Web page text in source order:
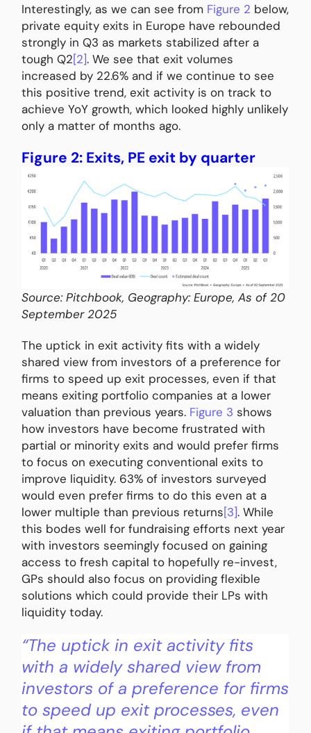
Interestingly, as we can see from Figure 2 below,
private equity exits in Europe have rebounded
strongly in Q3 as markets stabilized after a
tough Q2[2]. We see that exit volumes
increased by 22.6% and if we continue to see
this positive trend, exit activity is on track to
achieve YoY growth, which looked highly unlikely
only a matter of months ago.
Figure 2: Exits, PE exit by quarter
Source: Pitchbook, Geography: Europe, As of 20
September 2025
The uptick in exit activity fits with a widely
shared view from investors of a preference for
firms to speed up exit processes, even if that
means exiting portfolio companies at a lower
valuation than previous years. Figure 3 shows
how investors have become frustrated with
partial or minority exits and would prefer firms
to focus on executing conventional exits to
improve liquidity. 63% of investors surveyed
would even prefer firms to do this even at a
lower multiple than previous returns[3]. While
this bodes well for fundraising efforts next year
with investors seemingly focused on gaining
access to fresh capital to hopefully re-invest,
GPs should also focus on providing flexible
solutions which could provide their LPs with
liquidity today.
“The uptick in exit activity fits
with a widely shared view from
investors of a preference for firms
to speed up exit processes, even